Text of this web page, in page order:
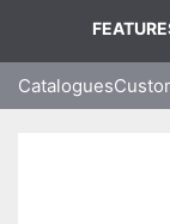
Catalogues